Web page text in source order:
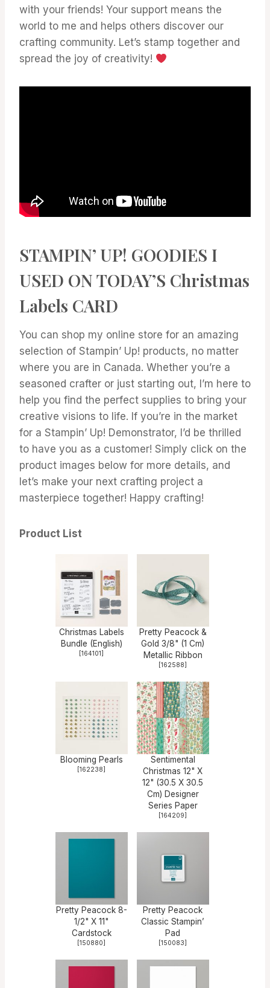
with your friends! Your support means the
world to me and helps others discover our
crafting community. Let’s stamp together and
spread the joy of creativity!
STAMPIN’ UP! GOODIES I
USED ON TODAY’S Christmas
Labels CARD
You can shop my online store for an amazing
selection of Stampin’ Up! products, no matter
where you are in Canada. Whether you’re a
seasoned crafter or just starting out, I’m here to
help you find the perfect supplies to bring your
creative visions to life. If you’re in the market
for a Stampin’ Up! Demonstrator, I’d be thrilled
to have you as a customer! Simply click on the
product images below for more details, and
let’s make your next crafting project a
masterpiece together! Happy crafting!
Product List
Christmas Labels
Bundle (English)
[164101]
Pretty Peacock &
Gold 3/8" (1 Cm)
Metallic Ribbon
[162588]
Blooming Pearls
[162238]
Sentimental
Christmas 12" X
12" (30.5 X 30.5
Cm) Designer
Series Paper
[164209]
Pretty Peacock 8-
1/2" X 11"
Cardstock
[150880]
Pretty Peacock
Classic Stampin’
Pad
[150083]